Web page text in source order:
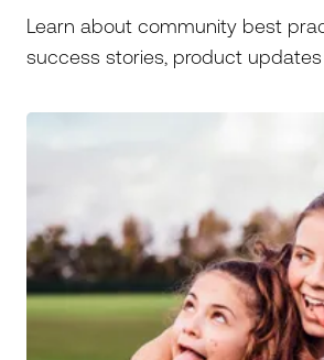
Learn about community best
success stories, product updates